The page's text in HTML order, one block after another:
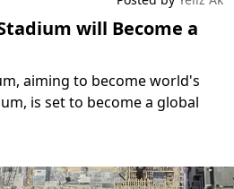
will Become a
aiming to become world's
is set to become a global